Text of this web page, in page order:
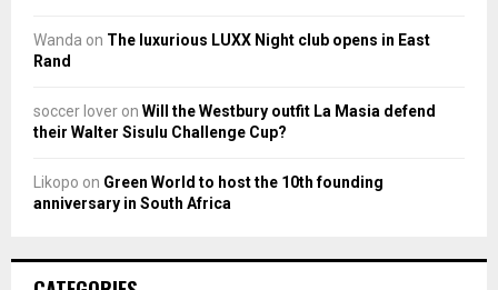
Wanda on The luxurious LUXX Night club opens in East
Rand
soccer lover on Will the Westbury outfit La Masia defend
their Walter Sisulu Challenge Cup?
Likopo on Green World to host the 10th founding
anniversary in South Africa